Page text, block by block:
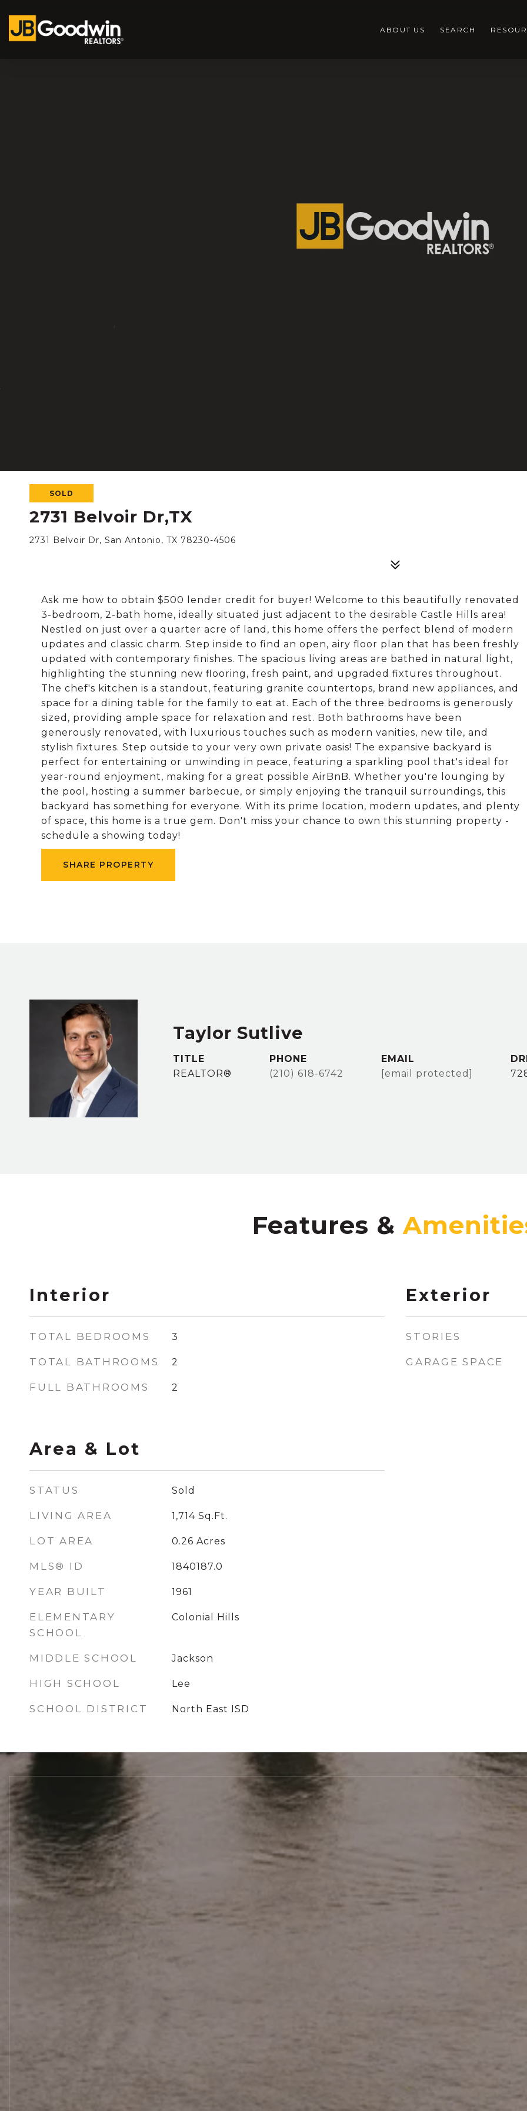
ABOUT US SEARCH
SOLD
2731 Belvoir Dr,TX
2731 Belvoir Dr, San Antonio, TX 78230-4506
Ask me how to obtain $500 lender credit for buyer! Welcome to this beautifully renovated
3-bedroom, 2-bath home, ideally situated just adjacent to the desirable Castle Hills area!
Nestled on just over a quarter acre of land, this home offers the perfect blend of modern
updates and classic charm. Step inside to find an open, airy floor plan that has been freshly
updated with contemporary finishes. The spacious living areas are bathed in natural light,
highlighting the stunning new flooring, fresh paint, and upgraded fixtures throughout.
The chef's kitchen is a standout, featuring granite countertops, brand new appliances, and
space for a dining table for the family to eat at. Each of the three bedrooms is generously
sized, providing ample space for relaxation and rest. Both bathrooms have been
generously renovated, with luxurious touches such as modern vanities, new tile, and
stylish fixtures. Step outside to your very own private oasis! The expansive backyard is
perfect for entertaining or unwinding in peace, featuring a sparkling pool that's ideal for
year-round enjoyment, making for a great possible AirBnB. Whether you're lounging by
the pool, hosting a summer barbecue, or simply enjoying the tranquil surroundings, this
backyard has something for everyone. With its prime location, modern updates, and plenty
of space, this home is a true gem. Don't miss your chance to own this stunning property -
schedule a showing today!
SHARE PROPERTY
Taylor Sutlive
TITLE
REALTOR®
PHONE
(210) 618-6742
EMAIL
[email protected]
Features &
Interior
TOTAL BEDROOMS 3
TOTAL BATHROOMS 2
FULL BATHROOMS 2
Area & Lot
STATUS Sold
LIVING AREA 1,714 Sq.Ft.
LOT AREA 0.26 Acres
MLS® ID 1840187.0
YEAR BUILT 1961
ELEMENTARY
SCHOOL
Colonial Hills
MIDDLE SCHOOL Jackson
HIGH SCHOOL Lee
SCHOOL DISTRICT North East ISD
Exterior
STORIES
GARAGE SPACE